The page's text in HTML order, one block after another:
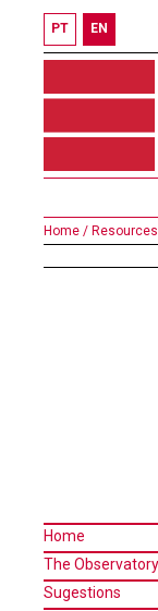
PT EN
Home /
Home
The Observatory
Sugestions